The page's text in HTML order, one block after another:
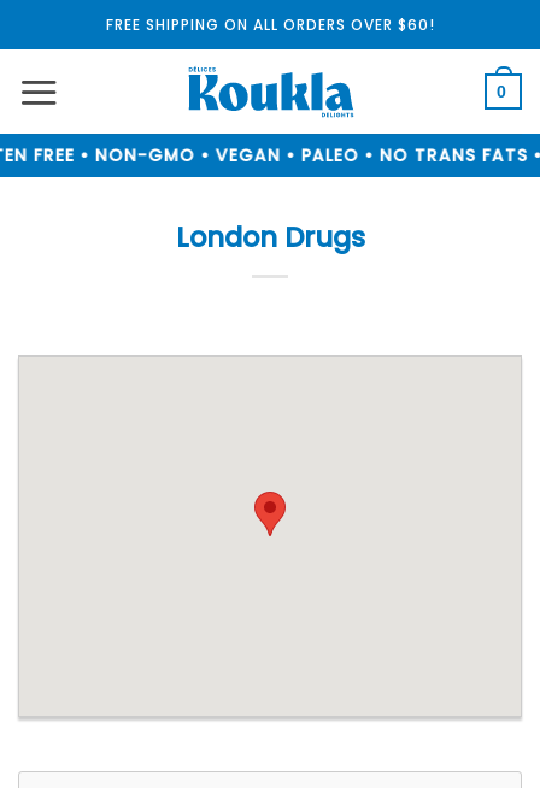
to
content
FREE SHIPPING ON ALL ORDERS OVER $60!
0
FREE • NON-GMO • VEGAN • PALEO • NO TRANS
London Drugs